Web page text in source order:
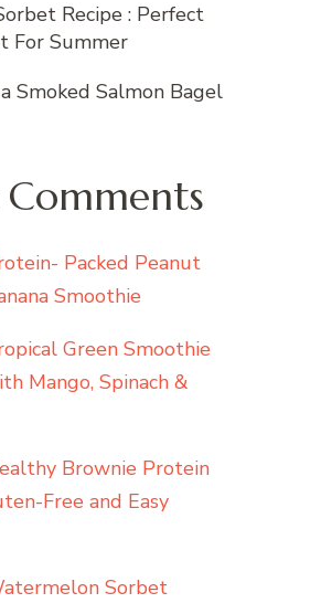
Recipe : Perfect
For Summer
Smoked Salmon Bagel
Packed Peanut
Smoothie
Green Smoothie
Mango, Spinach &
Brownie Protein
Free and Easy
Sorbet